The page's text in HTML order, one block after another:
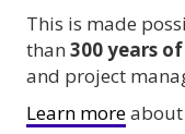
This is made
than 300 years
and project
Learn moreabout